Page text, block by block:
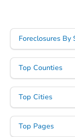
Foreclosures By
Top Counties
Top Cities
Top Pages